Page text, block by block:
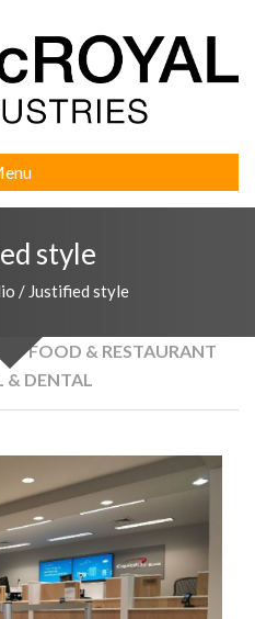
style
/ Justified style
FOOD & RESTAURANT
& DENTAL